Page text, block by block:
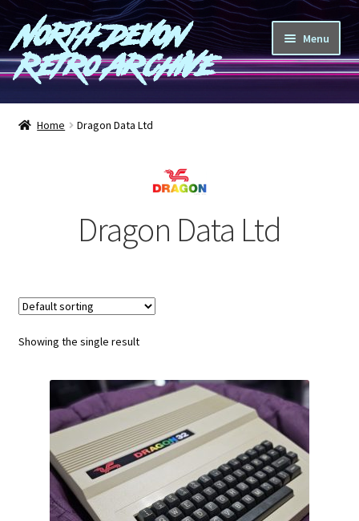
Skip
to
navigation
Skip
to
content
North Devon
Retro Archive
Menu
Computers
Shop
Home Dragon Data Ltd
Dragon Data Ltd
Showing the single result